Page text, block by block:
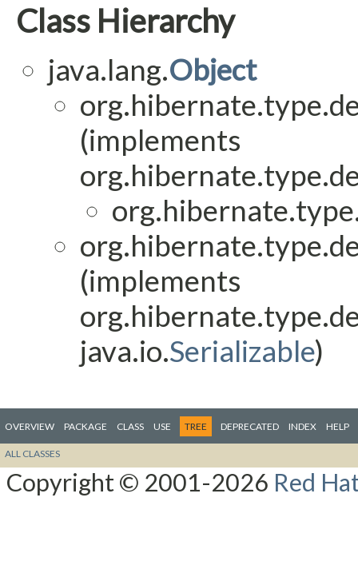
Class Hierarchy
java.lang.Object
(implements
(implements
java.io.Serializable)
OVERVIEW PACKAGE CLASS USE TREE DEPRECATED INDEX HELP
ALL CLASSES
Copyright © 2001-2026 Red